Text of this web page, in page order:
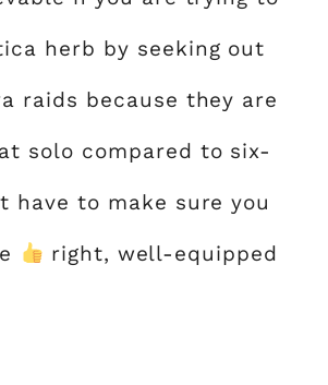
herb by seeking out
raids because they are
solo compared to six-
have to make sure you
right, well-equipped